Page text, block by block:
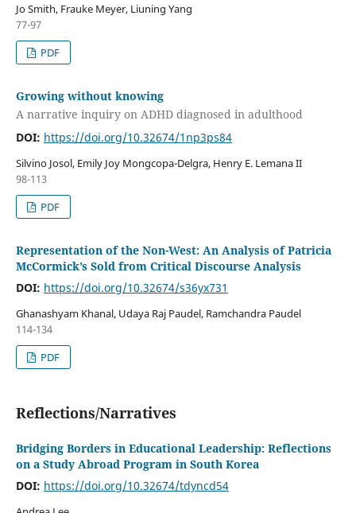
Jo Smith, Frauke Meyer, Liuning Yang
77-97
PDF
Growing without knowing
A narrative inquiry on ADHD diagnosed in adulthood
DOI: https://doi.org/10.32674/1np3ps84
Silvino Josol, Emily Joy Mongcopa-Delgra, Henry E. Lemana II
98-113
PDF
Representation of the Non-West: An Analysis of Patricia
McCormick’s Sold from Critical Discourse Analysis
DOI: https://doi.org/10.32674/s36yx731
Ghanashyam Khanal, Udaya Raj Paudel, Ramchandra Paudel
114-134
PDF
Reflections/Narratives
Bridging Borders in Educational Leadership: Reflections
on a Study Abroad Program in South Korea
DOI: https://doi.org/10.32674/tdyncd54